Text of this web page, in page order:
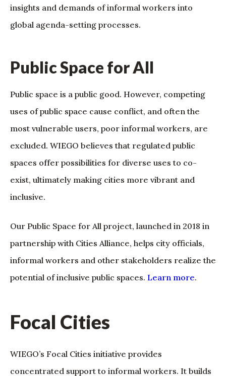
insights and demands of informal workers into
global agenda-setting processes.
Public Space for All
Public space is a public good. However, competing
uses of public space cause conflict, and often the
most vulnerable users, poor informal workers, are
excluded. WIEGO believes that regulated public
spaces offer possibilities for diverse uses to co-
exist, ultimately making cities more vibrant and
inclusive.
Our Public Space for All project, launched in 2018 in
partnership with Cities Alliance, helps city officials,
informal workers and other stakeholders realize the
potential of inclusive public spaces. Learn more.
Focal Cities
WIEGO’s Focal Cities initiative provides
concentrated support to informal workers. It builds